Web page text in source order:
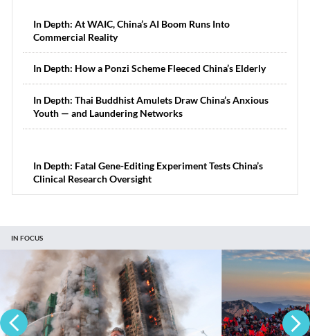
In Depth: At WAIC, China’s AI Boom Runs Into
Commercial Reality
In Depth: How a Ponzi Scheme Fleeced China’s Elderly
In Depth: Thai Buddhist Amulets Draw China’s Anxious
Youth — and Laundering Networks
In Depth: Fatal Gene-Editing Experiment Tests China’s
Clinical Research Oversight
IN FOCUS